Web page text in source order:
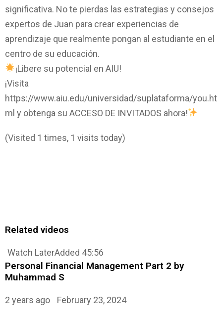
significativa. No te pierdas las estrategias y consejos
expertos de Juan para crear experiencias de
aprendizaje que realmente pongan al estudiante en el
centro de su educación.
¡Libere su potencial en AIU!
¡Visita
https://www.aiu.edu/universidad/suplataforma/you.ht
ml y obtenga su ACCESO DE INVITADOS ahora!
(Visited 1 times, 1 visits today)
Related videos
Watch LaterAdded 45:56
Personal Financial Management Part 2 by
Muhammad S
2 years ago February 23, 2024